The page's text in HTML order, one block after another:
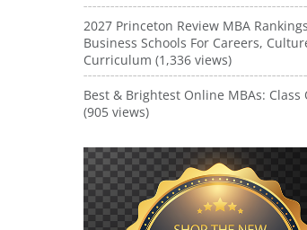
2027 Princeton Review MBA
Business Schools For Careers,
Curriculum (1,336 views)
Best & Brightest Online MBAs: Class
(905 views)